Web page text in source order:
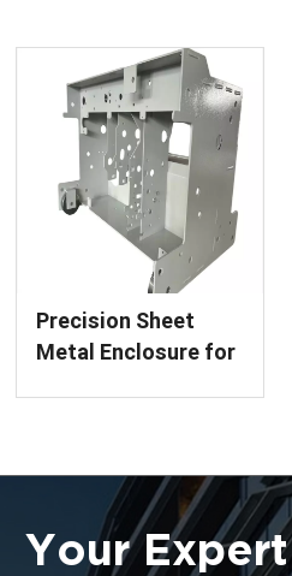
Precision Sheet
Metal Enclosure for
Your